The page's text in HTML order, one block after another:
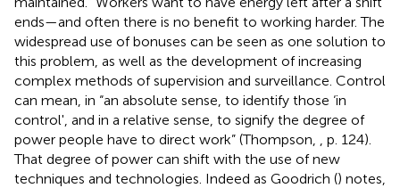
ends—and often there is no benefit to working harder. The
widespread use of bonuses can be seen as one solution to
this problem, as well as the development of increasing
complex methods of supervision and surveillance. Control
can mean, in “an absolute sense, to identify those ‘in
control', and in a relative sense, to signify the degree of
power people have to direct work” (Thompson,
, p. 124).
That degree of power can shift with the use of new
techniques and technologies. Indeed as Goodrich () notes,